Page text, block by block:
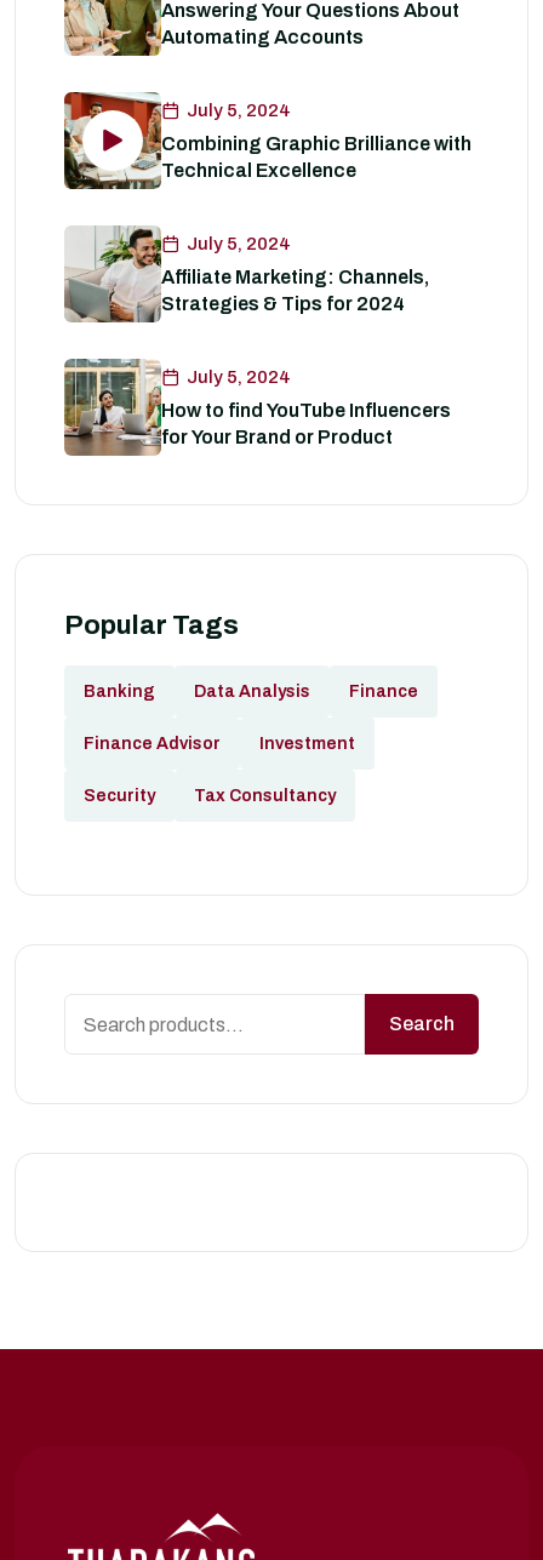
Answering Your Questions About
Automating Accounts
July 5, 2024
Combining Graphic Brilliance with
Technical Excellence
July 5, 2024
Affiliate Marketing: Channels,
Strategies & Tips for 2024
July 5, 2024
How to find YouTube Influencers
for Your Brand or Product
Popular Tags
Banking Data Analysis Finance
Finance Advisor Investment
Security Tax Consultancy
Search